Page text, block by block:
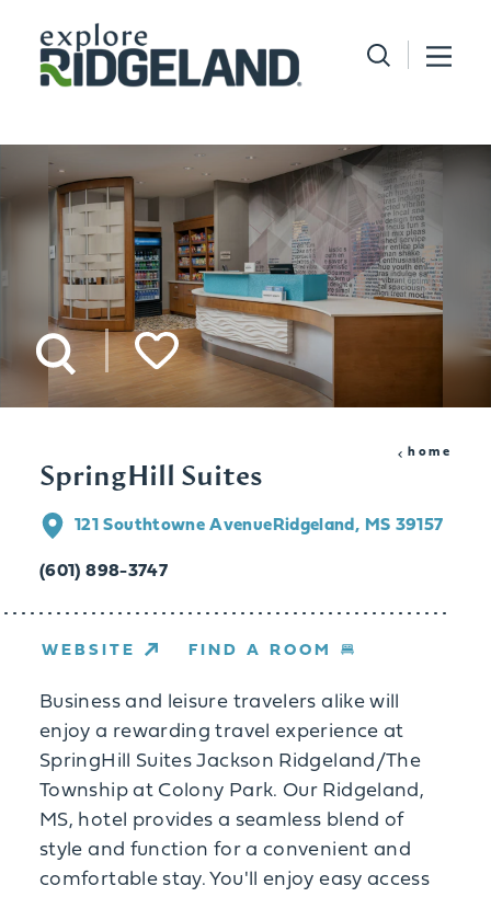
Skip to content
home
SpringHill Suites
121 Southtowne Avenue Ridgeland, MS 39157
(601) 898-3747
WEBSITE FIND A ROOM
Business and leisure travelers alike will
enjoy a rewarding travel experience at
SpringHill Suites Jackson Ridgeland/The
Township at Colony Park. Our Ridgeland,
MS, hotel provides a seamless blend of
style and function for a convenient and
comfortable stay. You'll enjoy easy access